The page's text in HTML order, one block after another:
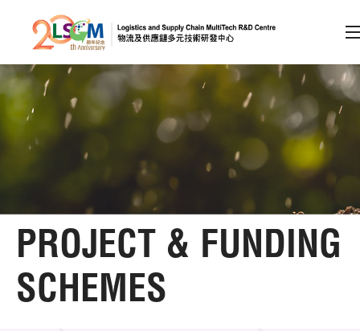
Skip to content (Press enter)
Member Login
A A EN 繁 简
Home
About LSCM
Technology Transfer
PROJECT & FUNDING
SCHEMES